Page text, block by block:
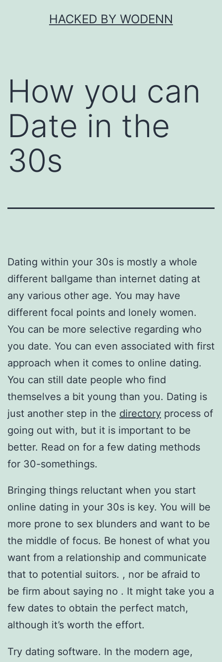
HACKED BY WODENN
How you can
Date in the
30s
Dating within your 30s is mostly a whole
different ballgame than internet dating at
any various other age. You may have
different focal points and lonely women.
You can be more selective regarding who
you date. You can even associated with first
approach when it comes to online dating.
You can still date people who find
themselves a bit young than you. Dating is
just another step in the directory process of
going out with, but it is important to be
better. Read on for a few dating methods
for 30-somethings.
Bringing things reluctant when you start
online dating in your 30s is key. You will be
more prone to sex blunders and want to be
the middle of focus. Be honest of what you
want from a relationship and communicate
that to potential suitors. , nor be afraid to
be firm about saying no . It might take you a
few dates to obtain the perfect match,
although it’s worth the effort.
Try dating software. In the modern age,